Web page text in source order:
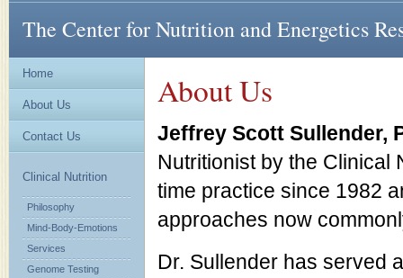
The Center for Nutrition and Energetics
Home
About Us
Contact Us
Clinical Nutrition
Philosophy
Mind-Body-Emotions
Services
Genome Testing
About Us
Jeffrey Scott Sullender,
Nutritionist by the Clinical
time practice since 1982
approaches now
Dr. Sullender has served